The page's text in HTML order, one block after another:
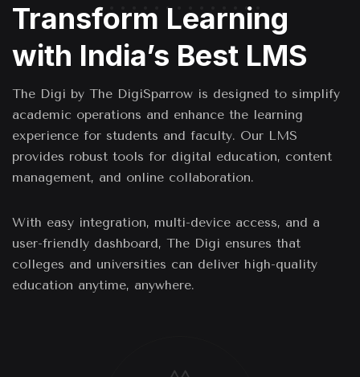
Transform Learning
with India’s Best LMS
The Digi by The DigiSparrow is designed to simplify
academic operations and enhance the learning
experience for students and faculty. Our LMS
provides robust tools for digital education, content
management, and online collaboration.
With easy integration, multi-device access, and a
user-friendly dashboard, The Digi ensures that
colleges and universities can deliver high-quality
education anytime, anywhere.